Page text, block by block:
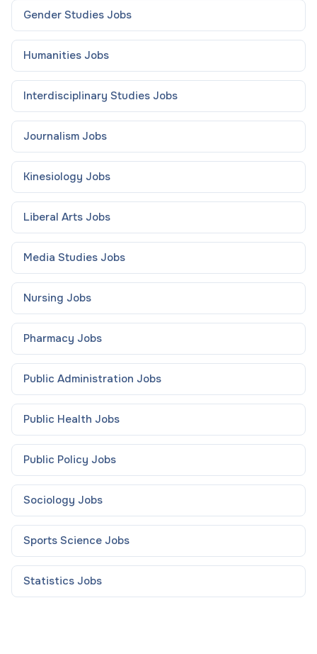
Gender Studies Jobs
Humanities Jobs
Interdisciplinary Studies Jobs
Journalism Jobs
Kinesiology Jobs
Liberal Arts Jobs
Media Studies Jobs
Nursing Jobs
Pharmacy Jobs
Public Administration Jobs
Public Health Jobs
Public Policy Jobs
Sociology Jobs
Sports Science Jobs
Statistics Jobs